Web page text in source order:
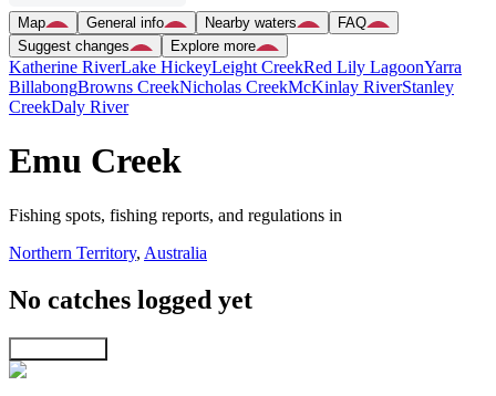
Map General info Nearby waters
FAQ
Suggest changes
Explore more
Katherine RiverLake HickeyLeight CreekRed Lily LagoonYarra
BillabongBrowns CreekNicholas CreekMcKinlay RiverStanley
CreekDaly River
Emu Creek
Fishing spots, fishing reports, and regulations in
Northern Territory, Australia
No catches logged yet